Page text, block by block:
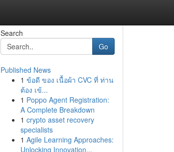
Search
Go
Published News
1 ข้อดี ของ เนื้อผ้า CVC ที่ ท่าน
ต้อง เข้...
1 Poppo Agent Registration:
A Complete Breakdown
1 crypto asset recovery
specialists
1 Agile Learning Approaches:
Unlocking Innovation...